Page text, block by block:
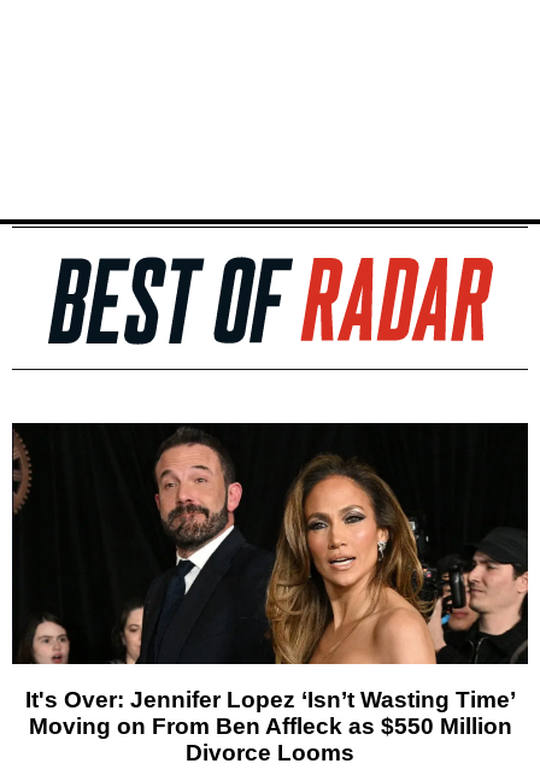
It's Over: Jennifer Lopez ‘Isn’t Wasting Time’
Moving on From Ben Affleck as $550 Million
Divorce Looms